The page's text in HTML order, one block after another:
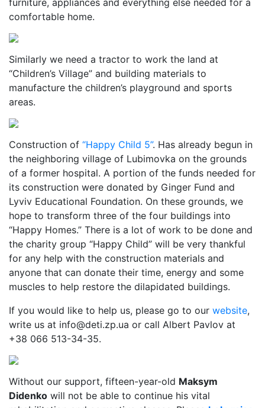
furniture, appliances and everything else needed for a
comfortable home.
Similarly we need a tractor to work the land at
“Children’s Village” and building materials to
manufacture the children’s playground and sports
areas.
Construction of “Happy Child 5”. Has already begun in
the neighboring village of Lubimovka on the grounds
of a former hospital. A portion of the funds needed for
its construction were donated by Ginger Fund and
Lyviv Educational Foundation. On these grounds, we
hope to transform three of the four buildings into
“Happy Homes.” There is a lot of work to be done and
the charity group “Happy Child” will be very thankful
for any help with the construction materials and
anyone that can donate their time, energy and some
muscles to help restore the dilapidated buildings.
If you would like to help us, please go to our website,
write us at info@deti.zp.ua or call Albert Pavlov at
+38 066 513-34-35.
Without our support, fifteen-year-old Maksym
Didenko will not be able to continue his vital